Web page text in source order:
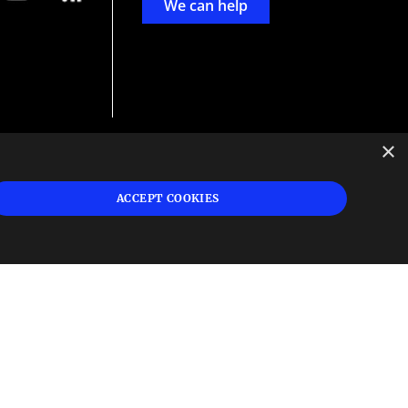
We can help
×
ACCEPT COOKIES